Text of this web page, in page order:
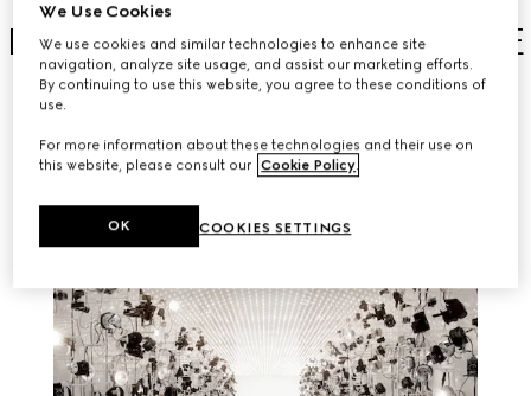
DISCOVER THE LOVE PARADE
COLLECTION
RELATED STORIES
We Use Cookies
We use cookies and similar technologies to enhance site
navigation, analyze site usage, and assist our marketing efforts.
By continuing to use this website, you agree to these conditions of
use.
For more information about these technologies and their use on
this website, please consult our Cookie Policy.
COOKIES SETTINGS
OK